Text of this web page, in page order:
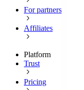
For partners
Affiliates
Platform
Trust
Pricing